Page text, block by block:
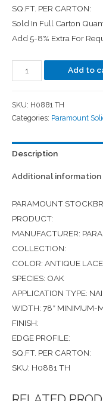
SQ.FT. PER CARTON:
Sold In Full Carton
Add 5-8% Extra For
Add to
SKU: H0881 TH
Categories: Paramount
Description
Additional information
PARAMOUNT
PRODUCT:
MANUFACTURER:
COLLECTION:
COLOR: ANTIQUE LACE
SPECIES: OAK
APPLICATION TYPE:
WIDTH: 78″ MINIMUM-
FINISH:
EDGE PROFILE:
SQ.FT. PER CARTON:
SKU: H0881 TH